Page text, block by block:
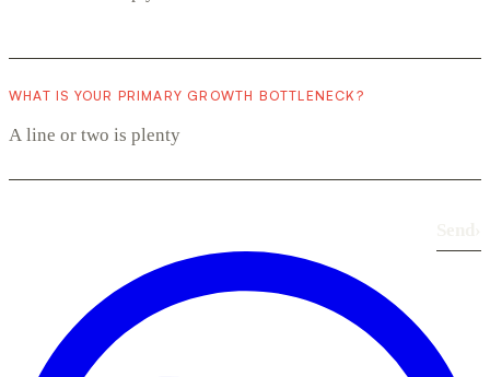
WHAT IS YOUR PRIMARY GROWTH BOTTLENECK?